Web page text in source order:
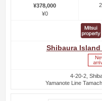
¥378,000
¥0
Shibaura Island
4-20-2,
Yamanote Line